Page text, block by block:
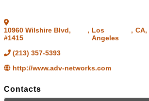
10960 Wilshire Blvd,
#1415
, Los
Angeles
, CA,
(213) 357-5393
http://www.adv-networks.com
Contacts